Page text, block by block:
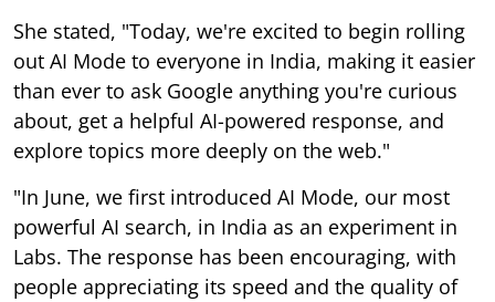
She stated, "Today, we're excited to begin rolling
out AI Mode to everyone in India, making it easier
than ever to ask Google anything you're curious
about, get a helpful AI-powered response, and
explore topics more deeply on the web."
"In June, we first introduced AI Mode, our most
powerful AI search, in India as an experiment in
Labs. The response has been encouraging, with
people appreciating its speed and the quality of